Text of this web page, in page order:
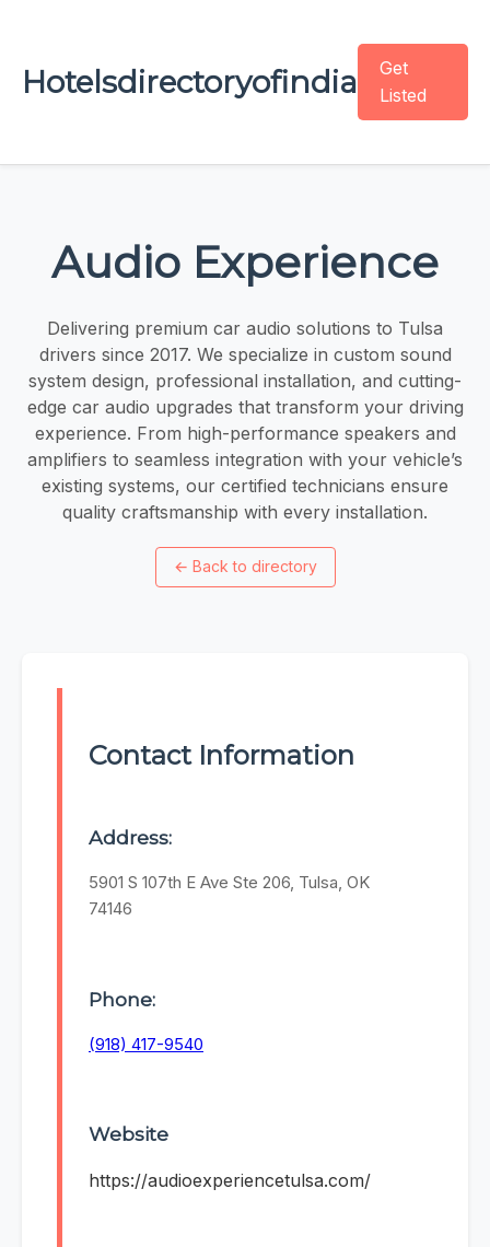
Hotelsdirectoryofindia
Get
Listed
Audio Experience
Delivering premium car audio solutions to Tulsa
drivers since 2017. We specialize in custom sound
system design, professional installation, and cutting-
edge car audio upgrades that transform your driving
experience. From high-performance speakers and
amplifiers to seamless integration with your vehicle’s
existing systems, our certified technicians ensure
quality craftsmanship with every installation.
← Back to directory
Contact Information
Address:
5901 S 107th E Ave Ste 206, Tulsa, OK
74146
Phone:
(918) 417-9540
Website
https://audioexperiencetulsa.com/